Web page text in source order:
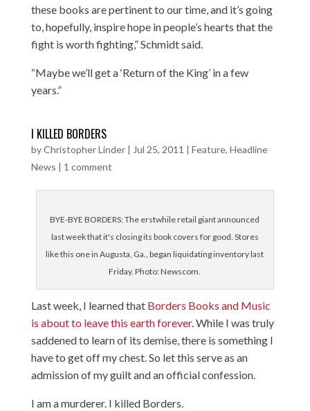
these books are pertinent to our time, and it’s going
to, hopefully, inspire hope in people’s hearts that the
fight is worth fighting,” Schmidt said.
“Maybe we’ll get a ‘Return of the King’ in a few
years.”
I KILLED BORDERS
byChristopher Linder| Jul 25, 2011 | Feature, Headline
News | 1 comment
BYE-BYE BORDERS: The erstwhile retail giant announced
last week that it's closing its book covers for good. Stores
like this one in Augusta, Ga., began liquidating inventory last
Friday. Photo: Newscom.
Last week, I learned that Borders Books and Music
is about to leave this earth forever. While I was truly
saddened to learn of its demise, there is something I
have to get off my chest. So let this serve as an
admission of my guilt and an official confession.
I am a murderer. I killed Borders.